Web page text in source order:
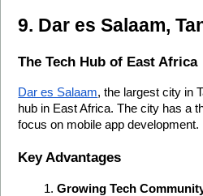
9. Dar es Salaam,
The Tech Hub of East Africa
Dar es Salaam, the largest city in
hub in East Africa. The city has a
focus on mobile app development.
Key Advantages
Growing Tech